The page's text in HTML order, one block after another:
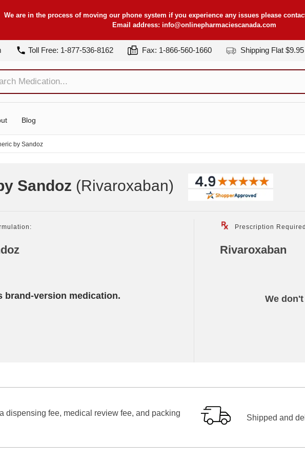
We are in the process of moving our phone system if you experience any issues please
Email address: info@onlinepharmaciescanada.com
Toll Free: 1-877-536-8162 Fax: 1-866-560-1660 Shipping Flat $9.95
Blog
by Sandoz
Sandoz (Rivaroxaban)
brand-version medication.
Prescription Required
Rivaroxaban
We
dispensing fee, medical review fee, and packing
Shipped and